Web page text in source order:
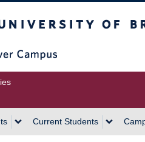
Current Students